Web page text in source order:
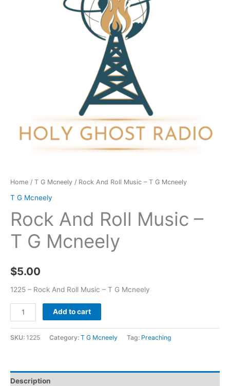
Home / T G Mcneely / Rock And Roll Music – T G Mcneely
T G Mcneely
Rock And Roll Music –
T G Mcneely
$5.00
1225 – Rock And Roll Music – T G Mcneely
Add to cart
SKU: 1225 Category: T G Mcneely Tag: Preaching
Description